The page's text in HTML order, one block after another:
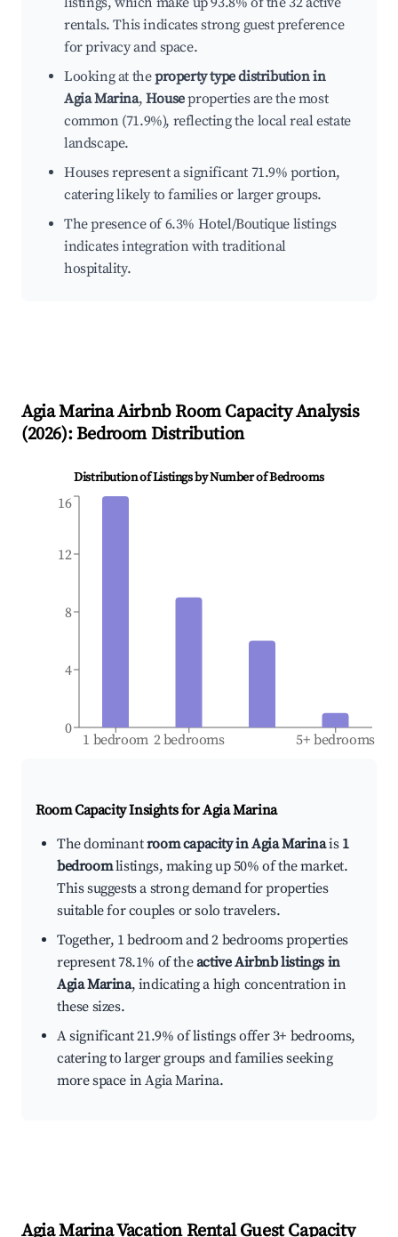
rentals. This indicates strong guest preference
for privacy and space.
Looking at theproperty type distribution in
Agia Marina, Houseproperties are the most
common (71.9%), reflecting the local real estate
landscape.
Houses represent a significant 71.9% portion,
catering likely to families or larger groups.
The presence of 6.3% Hotel/Boutique listings
indicates integration with traditional
hospitality.
Agia MarinaAirbnb Room Capacity Analysis
(2026): Bedroom Distribution
Distribution of Listings by Number of Bedrooms
1 bedroom 2 bedrooms 5+ bedrooms
0
4
8
12
16
Room Capacity Insights forAgia Marina
The dominantroom capacity in Agia Marinais 1
bedroomlistings, making up 50% of the market.
This suggests a strong demand for properties
suitable for couples or solo travelers.
Together, 1 bedroom and 2 bedrooms properties
represent 78.1% of theactive Airbnb listings in
Agia Marina, indicating a high concentration in
these sizes.
A significant 21.9% of listings offer 3+ bedrooms,
catering to larger groups and families seeking
more space in Agia Marina.
Agia MarinaVacation Rental Guest Capacity